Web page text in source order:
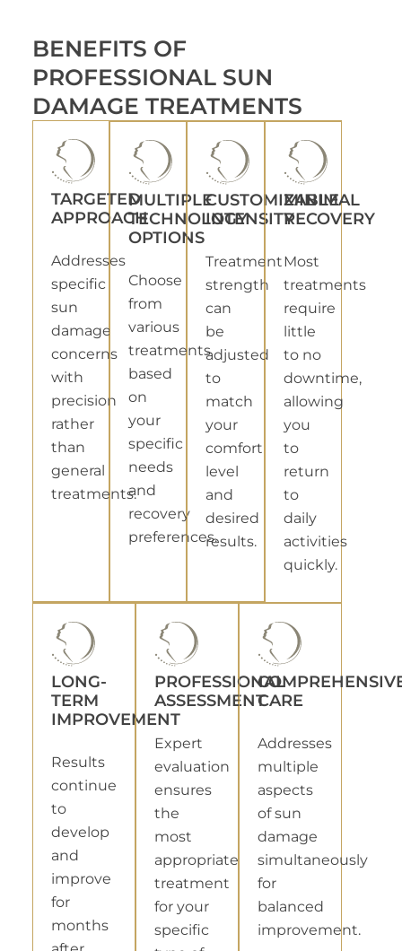
BENEFITS OF
PROFESSIONAL SUN
DAMAGE TREATMENTS
TARGETED
APPROACH
Addresses
specific
sun
damage
concerns
with
precision
rather
than
general
treatments.
MULTIPLE
TECHNOLOGY
OPTIONS
Choose
from
various
treatments
based
on
your
specific
needs
and
recovery
preferences.
CUSTOMIZABLE
INTENSITY
Treatment
strength
can
be
adjusted
to
match
your
comfort
level
and
desired
results.
MINIMAL
RECOVERY
Most
treatments
require
little
to no
downtime,
allowing
you
to
return
to
daily
activities
quickly.
LONG-
TERM
IMPROVEMENT
Results
continue
to
develop
and
improve
for
months
PROFESSIONAL
ASSESSMENT
Expert
evaluation
ensures
the
most
appropriate
treatment
for your
specific
CARE
Addresses
multiple
aspects
of sun
damage
simultaneously
for
balanced
improvement.